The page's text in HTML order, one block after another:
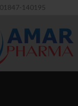
140195